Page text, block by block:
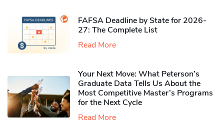
FAFSA Deadline by State for 2026-
27: The Complete List
Read More
Your Next Move: What Peterson’s
Graduate Data Tells Us About the
Most Competitive Master’s Programs
for the Next Cycle
Read More